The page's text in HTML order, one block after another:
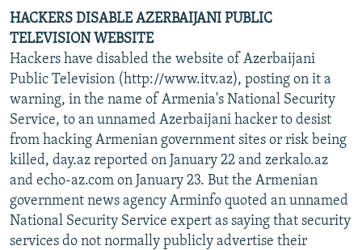
HACKERS DISABLE AZERBAIJANI PUBLIC
TELEVISION WEBSITE
Hackers have disabled the website of Azerbaijani
Public Television (http://www.itv.az), posting on it a
warning, in the name of Armenia's National Security
Service, to an unnamed Azerbaijani hacker to desist
from hacking Armenian government sites or risk being
killed, day.az reported on January 22 and zerkalo.az
and echo-az.com on January 23. But the Armenian
government news agency Arminfo quoted an unnamed
National Security Service expert as saying that security
services do not normally publicly advertise their